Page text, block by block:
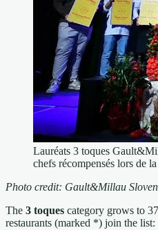
Lauréats 3 toques
chefs récompensés lors de
Photo credit: Gault&Millau
The 3 toques category grows to
restaurants (marked *) join the list: